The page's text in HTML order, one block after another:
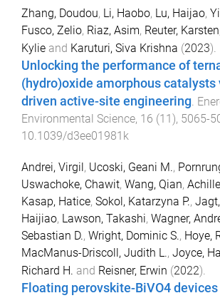
Zhang, Doudou, Li, Haobo, Lu, Haijao,
Fusco, Zelio, Riaz, Asim, Reuter, Karsten
Kylie and Karuturi, Siva Krishna (2023).
Unlocking the performance of
(hydro)oxide amorphous catalysts
driven active-site engineering
Environmental Science, 16 (11), 5065-
10.1039/d3ee01981k
Andrei, Virgil , Ucoski, Geani M.,
Uswachoke, Chawit, Wang, Qian,
Kasap, Hatice, Sokol, Katarzyna P.,
Haijiao, Lawson, Takashi, Wagner,
Sebastian D., Wright, Dominic S., Hoye,
MacManus-Driscoll, Judith L., Joyce,
Richard H. and Reisner, Erwin (2022).
Floating perovskite-BiVO4